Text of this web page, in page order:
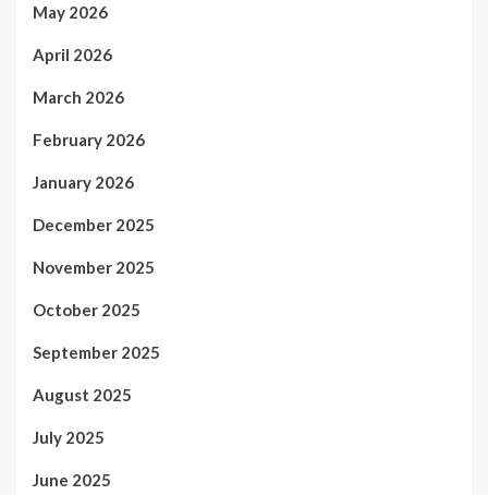
May 2026
April 2026
March 2026
February 2026
January 2026
December 2025
November 2025
October 2025
September 2025
August 2025
July 2025
June 2025